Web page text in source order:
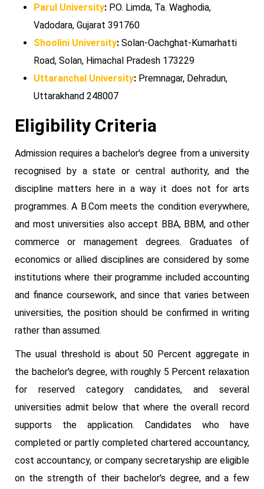
Parul University: P.O. Limda, Ta. Waghodia,
Vadodara, Gujarat 391760
Shoolini University: Solan-Oachghat-Kumarhatti
Road, Solan, Himachal Pradesh 173229
Uttaranchal University: Premnagar, Dehradun,
Uttarakhand 248007
Eligibility Criteria
Admission requires a bachelor's degree from a university
recognised by a state or central authority, and the
discipline matters here in a way it does not for arts
programmes. A B.Com meets the condition everywhere,
and most universities also accept BBA, BBM, and other
commerce or management degrees. Graduates of
economics or allied disciplines are considered by some
institutions where their programme included accounting
and finance coursework, and since that varies between
universities, the position should be confirmed in writing
rather than assumed.
The usual threshold is about 50 Percent aggregate in
the bachelor's degree, with roughly 5 Percent relaxation
for reserved category candidates, and several
universities admit below that where the overall record
supports the application. Candidates who have
completed or partly completed chartered accountancy,
cost accountancy, or company secretaryship are eligible
on the strength of their bachelor's degree, and a few